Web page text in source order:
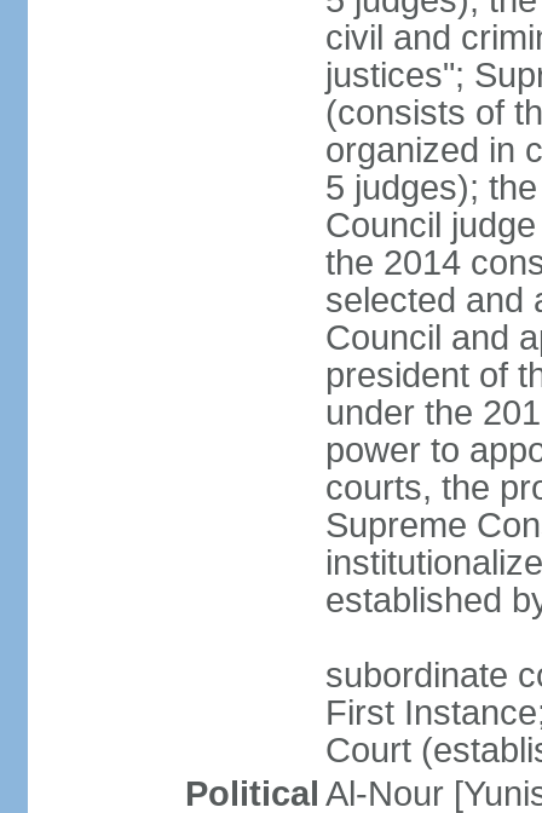
civil and
justices";
(consists of
organized in
5 judges);
Council
the 2014
selected and
Council and
president of
under the
power to
courts, the
Supreme
established
subordinate
First
Court
Political Al-Nour